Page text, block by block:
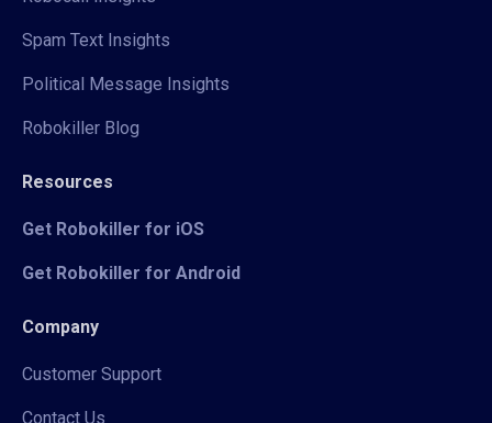
Spam Text Insights
Political Message Insights
Robokiller Blog
Resources
Get Robokiller for iOS
Get Robokiller for Android
Company
Customer Support
Contact Us